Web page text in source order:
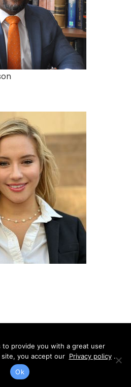
Suite 202
to provide you with a great user
you accept our Privacy policy .
Ok